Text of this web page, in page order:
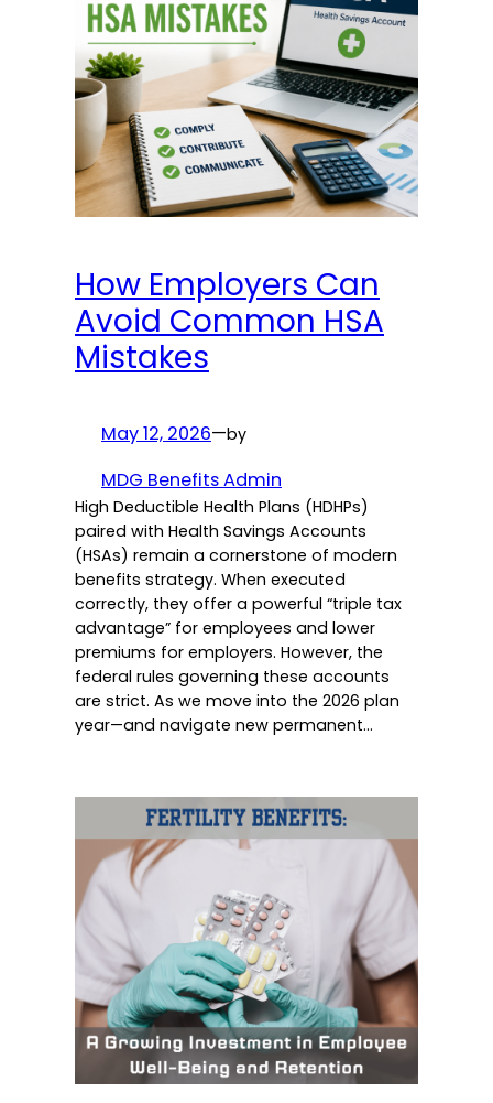
How Employers Can
Avoid Common HSA
Mistakes
May 12, 2026—by
MDG Benefits Admin
High Deductible Health Plans (HDHPs)
paired with Health Savings Accounts
(HSAs) remain a cornerstone of modern
benefits strategy. When executed
correctly, they offer a powerful “triple tax
advantage” for employees and lower
premiums for employers. However, the
federal rules governing these accounts
are strict. As we move into the 2026 plan
year—and navigate new permanent…